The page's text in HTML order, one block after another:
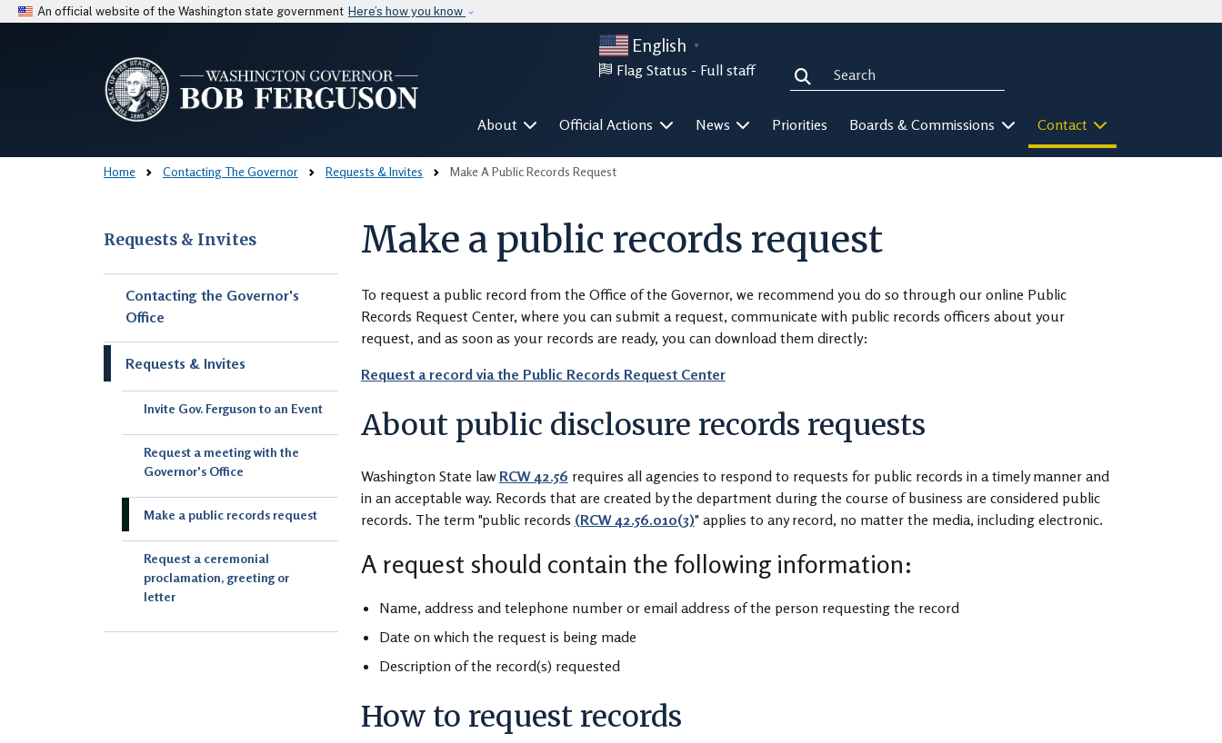
An official website of the Washington state government Here’s how you know
English ▼
Flag Status - Full staff Search
Mega Menu
About Official Actions News Priorities Boards & Commissions Contact
Home Contacting The Governor Requests & Invites Make A Public Records Request
Requests & Invites
Contacting the Governor's
Office
Requests & Invites
Invite Gov. Ferguson to an Event
Request a meeting with the
Governor's Office
Make a public records request
Request a ceremonial
proclamation, greeting or
letter
Make a public records request
To request a public record from the Office of the Governor, we recommend you do so through our online Public
Records Request Center, where you can submit a request, communicate with public records officers about your
request, and as soon as your records are ready, you can download them directly:
Request a record via the Public Records Request Center
About public disclosure records requests
Washington State law RCW 42.56 requires all agencies to respond to requests for public records in a timely manner and
in an acceptable way. Records that are created by the department during the course of business are considered public
records. The term "public records (RCW 42.56.010(3)" applies to any record, no matter the media, including electronic.
A request should contain the following information:
Name, address and telephone number or email address of the person requesting the record
Date on which the request is being made
Description of the record(s) requested
How to request records